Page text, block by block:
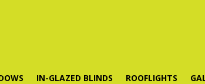
IN-GLAZED BLINDS ROOFLIGHTS